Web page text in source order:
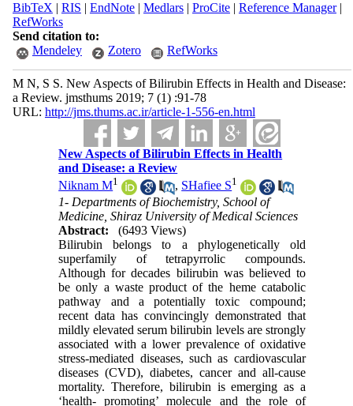
BibTeX | RIS | EndNote| Medlars| ProCite| Reference Manager|
RefWorks
Send citation to:
Mendeley
Zotero RefWorks
M N, S S. New Aspects of Bilirubin Effects in Health and Disease:
a Review. jmsthums 2019; 7 (1) :91-78
URL: http://jms.thums.ac.ir/article-1-556-en.html
New Aspects of Bilirubin Effects in Health
and Disease: a Review
Niknam M1 , SHafiee S1
1- Departments of Biochemistry, School of
Medicine, Shiraz University of Medical Sciences
Abstract:
(6493 Views)
Bilirubin belongs to a phylogenetically old
superfamily of tetrapyrrolic compounds.
Although for decades bilirubin was believed to
be only a waste product of the heme catabolic
pathway and a potentially toxic compound;
recent data has convincingly demonstrated that
mildly elevated serum bilirubin levels are strongly
associated with a lower prevalence of oxidative
stress-mediated diseases, such as cardiovascular
diseases (CVD), diabetes, cancer and all-cause
mortality. Therefore, bilirubin is emerging as a
‘health- promoting’ molecule and the role of